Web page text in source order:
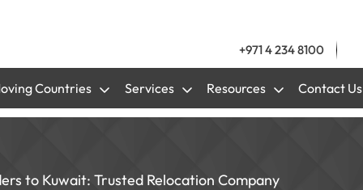
+971 4 234 8100
Countries Services Resources Contact Us
to Kuwait: Trusted Relocation Company